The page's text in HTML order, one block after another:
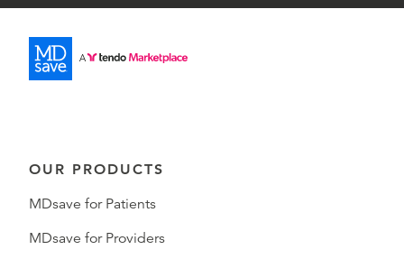
OUR PRODUCTS
MDsave for Patients
MDsave for Providers